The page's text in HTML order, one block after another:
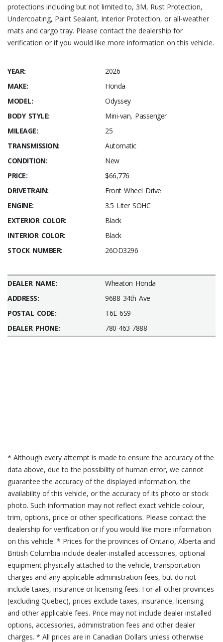
protections including but not limited to, 3M, Rust Protection,
Undercoating, Paint Sealant, Interior Protection, or all-weather
mats and cargo tray. Please contact the dealership for
verification or if you would like more information on this vehicle.
YEAR:
2026
MAKE:
Honda
MODEL:
Odyssey
BODY STYLE:
Mini-van, Passenger
MILEAGE:
25
TRANSMISSION:
Automatic
CONDITION:
New
PRICE:
$66,776
DRIVETRAIN:
Front Wheel Drive
ENGINE:
3.5 Liter SOHC
EXTERIOR COLOR:
Black
INTERIOR COLOR:
Black
STOCK NUMBER:
26OD3296
DEALER NAME:
Wheaton Honda
ADDRESS:
9688 34th Ave
POSTAL CODE:
T6E 6S9
DEALER PHONE:
780-463-7888
* Although every attempt is made to ensure the accuracy of the
data above, due to the possibility of human error, we cannot
guarantee the accuracy of the displayed information, the
availability of this vehicle, or the accuracy of its photo or stock
photo. Such information may not reflect exact vehicle colour,
trim, options, price or other specifications. Please contact the
dealership for verification or if you would like more information
on this vehicle. * Prices for the provinces of Ontario, Alberta and
British Columbia include dealer-installed accessories, optional
equipment physically attached to the vehicle, transportation
charges and any applicable administration fees, but do not
include taxes, insurance or licensing fees. For all other provinces
(excluding Quebec), prices exclude taxes, insurance, licensing
and other applicable fees. Price may not include dealer installed
options, accessories, administration fees and other dealer
charges. * All prices are in Canadian Dollars unless otherwise